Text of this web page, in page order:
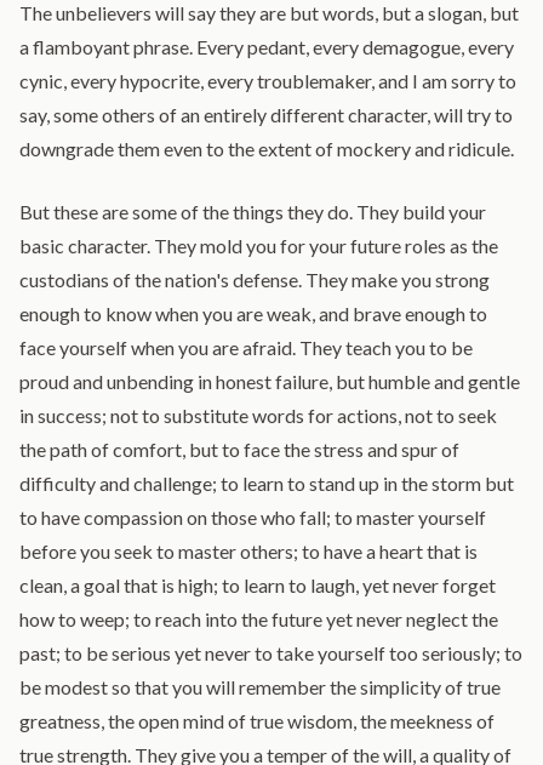
The unbelievers will say they are but words, but a slogan, but
a flamboyant phrase. Every pedant, every demagogue, every
cynic, every hypocrite, every troublemaker, and I am sorry to
say, some others of an entirely different character, will try to
downgrade them even to the extent of mockery and ridicule.
But these are some of the things they do. They build your
basic character. They mold you for your future roles as the
custodians of the nation's defense. They make you strong
enough to know when you are weak, and brave enough to
face yourself when you are afraid. They teach you to be
proud and unbending in honest failure, but humble and gentle
in success; not to substitute words for actions, not to seek
the path of comfort, but to face the stress and spur of
difficulty and challenge; to learn to stand up in the storm but
to have compassion on those who fall; to master yourself
before you seek to master others; to have a heart that is
clean, a goal that is high; to learn to laugh, yet never forget
how to weep; to reach into the future yet never neglect the
past; to be serious yet never to take yourself too seriously; to
be modest so that you will remember the simplicity of true
greatness, the open mind of true wisdom, the meekness of
true strength. They give you a temper of the will, a quality of